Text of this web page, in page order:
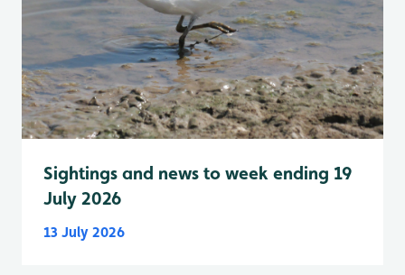
Sightings and news to week ending 19
July 2026
13 July 2026